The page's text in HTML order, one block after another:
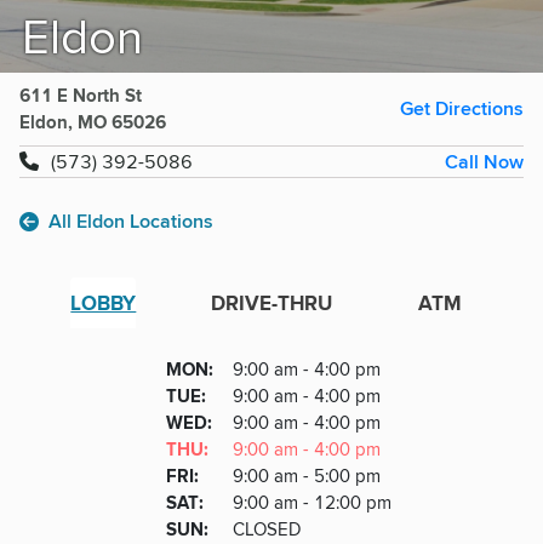
Eldon
611 E North St
Eldon, MO 65026
Get Directions
(573) 392-5086
Call Now
All Eldon Locations
LOBBY DRIVE-THRU ATM
Day
Hours
MONDAY
: 9:00 am - 4:00 pm
TUESDAY
: 9:00 am - 4:00 pm
WEDNESDAY
: 9:00 am - 4:00 pm
THURSDAY
: 9:00 am - 4:00 pm
FRIDAY
: 9:00 am - 5:00 pm
SATURDAY
: 9:00 am - 12:00 pm
SUNDAY
: CLOSED